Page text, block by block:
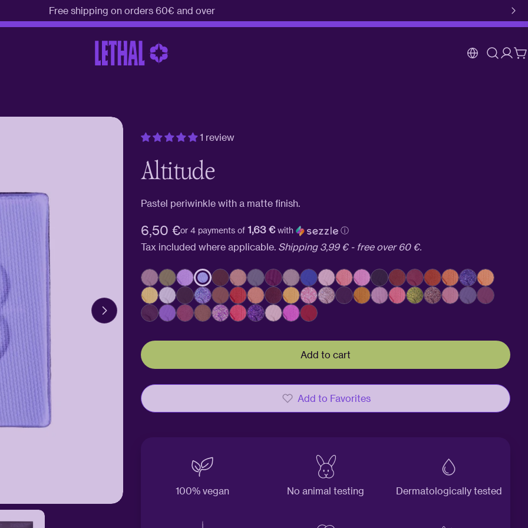
Free shipping on orders 60€ and over
Log
1 review
Altitude
Pastel periwinkle with a matte finish.
Regular
price
6,50 €or 4 payments of 1,63 €with ⓘ
Tax included where applicable. Shipping 3,99 € - free over 60 €.
Add to cart
Add to Favorites
100% vegan No animal testing Dermatologically tested